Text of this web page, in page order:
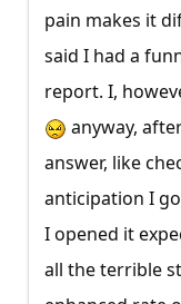
pain makes it
said I had a
report. I,
anyway,
answer, like
anticipation I
I opened it
all the terrible